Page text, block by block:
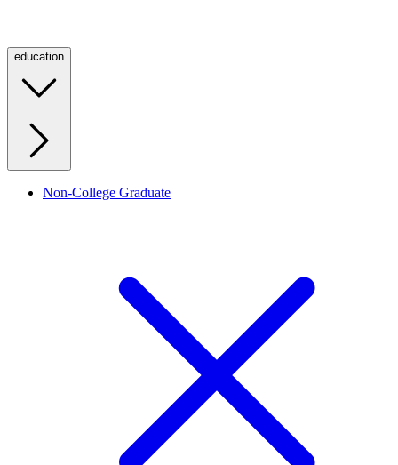
education
Non-College Graduate